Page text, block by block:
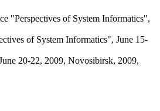
"Perspectives of System Informatics",
of System Informatics", June 15-
20-22, 2009, Novosibirsk, 2009,